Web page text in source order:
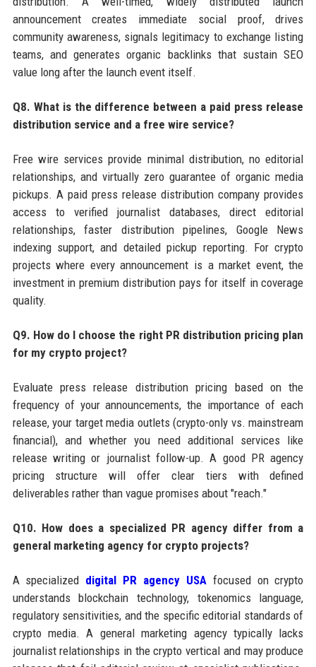
announcement creates immediate social proof, drives
community awareness, signals legitimacy to exchange listing
teams, and generates organic backlinks that sustain SEO
value long after the launch event itself.
Q8. What is the difference between a paid press release
distribution service and a free wire service?
Free wire services provide minimal distribution, no editorial
relationships, and virtually zero guarantee of organic media
pickups. A paid press release distribution company provides
access to verified journalist databases, direct editorial
relationships, faster distribution pipelines, Google News
indexing support, and detailed pickup reporting. For crypto
projects where every announcement is a market event, the
investment in premium distribution pays for itself in coverage
quality.
Q9. How do I choose the right PR distribution pricing plan
for my crypto project?
Evaluate press release distribution pricing based on the
frequency of your announcements, the importance of each
release, your target media outlets (crypto-only vs. mainstream
financial), and whether you need additional services like
release writing or journalist follow-up. A good PR agency
pricing structure will offer clear tiers with defined
deliverables rather than vague promises about "reach."
Q10. How does a specialized PR agency differ from a
general marketing agency for crypto projects?
A specialized digital PR agency USA focused on crypto
understands blockchain technology, tokenomics language,
regulatory sensitivities, and the specific editorial standards of
crypto media. A general marketing agency typically lacks
journalist relationships in the crypto vertical and may produce